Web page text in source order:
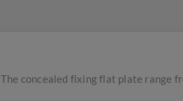
The concealed fixing flat plate range